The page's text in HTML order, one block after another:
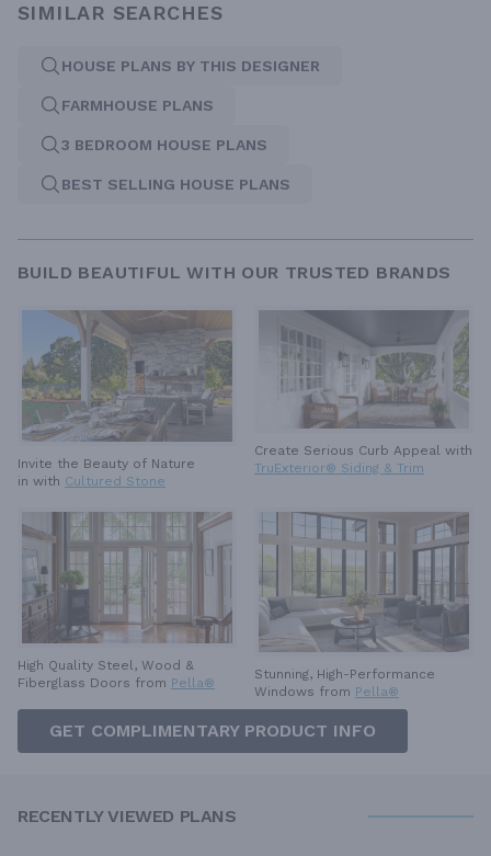
SIMILAR SEARCHES
HOUSE PLANS BY THIS DESIGNER
FARMHOUSE PLANS
3 BEDROOM HOUSE PLANS
BEST SELLING HOUSE PLANS
BUILD BEAUTIFUL WITH OUR TRUSTED BRANDS
Invite the Beauty of Nature
in with Cultured Stone
Create Serious Curb Appeal with
TruExterior® Siding & Trim
High Quality Steel, Wood &
Fiberglass Doors from Pella®
Stunning, High-Performance
Windows from Pella®
GET COMPLIMENTARY PRODUCT INFO
RECENTLY VIEWED PLANS